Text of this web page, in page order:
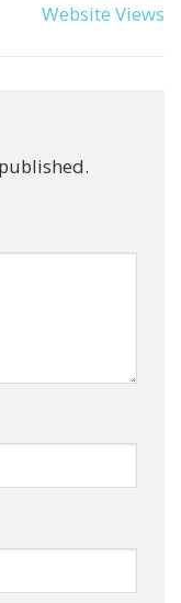
Website Views